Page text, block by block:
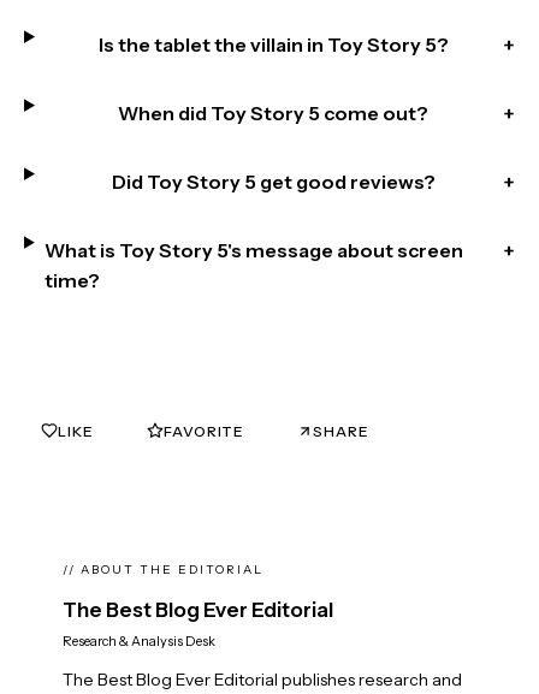
Is the tablet the villain in Toy Story 5? +
When did Toy Story 5 come out? +
Did Toy Story 5 get good reviews? +
What is Toy Story 5's message about screen
time?
+
LIKE FAVORITE SHARE
// ABOUT THE EDITORIAL
The Best Blog Ever Editorial
Research & Analysis Desk
The Best Blog Ever Editorial publishes research and